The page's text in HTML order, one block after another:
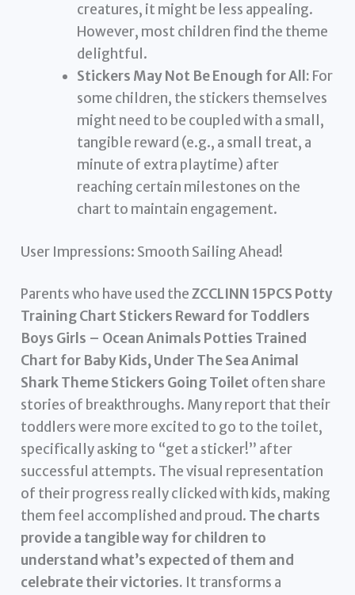
creatures, it might be less appealing.
However, most children find the theme
delightful.
Stickers May Not Be Enough for All: For
some children, the stickers themselves
might need to be coupled with a small,
tangible reward (e.g., a small treat, a
minute of extra playtime) after
reaching certain milestones on the
chart to maintain engagement.
User Impressions: Smooth Sailing Ahead!
Parents who have used theZCCLINN 15PCS Potty
Training Chart Stickers Reward for Toddlers
Boys Girls – Ocean Animals Potties Trained
Chart for Baby Kids, Under The Sea Animal
Shark Theme Stickers Going Toilet often share
stories of breakthroughs. Many report that their
toddlers were more excited to go to the toilet,
specifically asking to “get a sticker!” after
successful attempts. The visual representation
of their progress really clicked with kids, making
them feel accomplished and proud. The charts
provide a tangible way for children to
understand what’s expected of them and
celebrate their victories. It transforms a